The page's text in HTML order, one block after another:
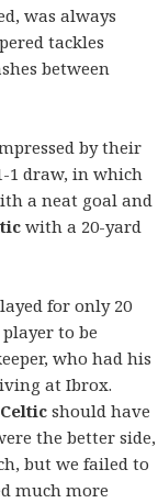
was always
tackles
between
by their
1 draw, in which
a neat goal and
with a 20-yard
for only 20
to be
who had his
at Ibrox.
Celtic should have
the better side,
but we failed to
much more